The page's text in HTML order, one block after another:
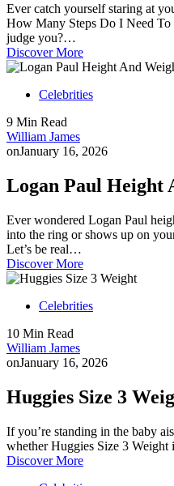
Ever catch yourself staring at
How Many Steps Do I Need To
judge you?…
Discover More
Celebrities
9 Min Read
William James
onJanuary 16, 2026
Logan Paul Height
Ever wondered Logan Paul
into the ring or shows up on
Let’s be real…
Discover More
Celebrities
10 Min Read
William James
onJanuary 16, 2026
Huggies Size 3
If you’re standing in the baby
whether Huggies Size 3
Discover More